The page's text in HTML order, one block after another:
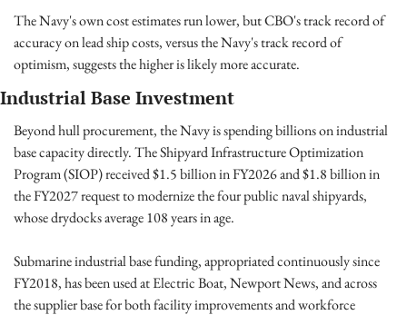
The Navy's own cost estimates run lower, but CBO's track record of
accuracy on lead ship costs, versus the Navy's track record of
optimism, suggests the higher is likely more accurate.
Industrial Base Investment
Beyond hull procurement, the Navy is spending billions on industrial
base capacity directly. The Shipyard Infrastructure Optimization
Program (SIOP) received $1.5 billion in FY2026 and $1.8 billion in
the FY2027 request to modernize the four public naval shipyards,
whose drydocks average 108 years in age.
Submarine industrial base funding, appropriated continuously since
FY2018, has been used at Electric Boat, Newport News, and across
the supplier base for both facility improvements and workforce